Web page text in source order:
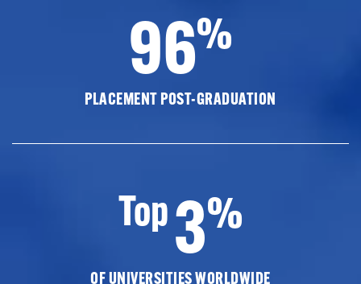
96%
PLACEMENT POST-GRADUATION
Top3%
OF UNIVERSITIES WORLDWIDE